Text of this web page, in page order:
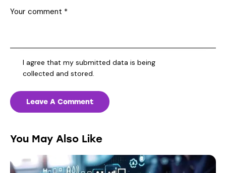
I agree that my submitted data is being
collected and stored.
You May Also Like